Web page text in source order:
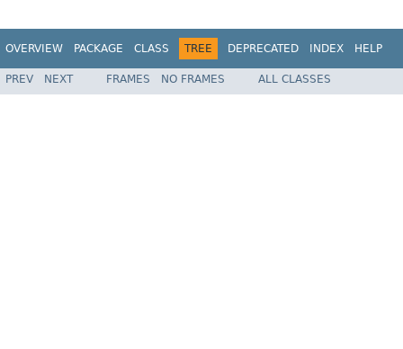
OVERVIEW PACKAGE CLASS TREE DEPRECATED INDEX HELP
PREV NEXT FRAMES NO FRAMES ALL CLASSES